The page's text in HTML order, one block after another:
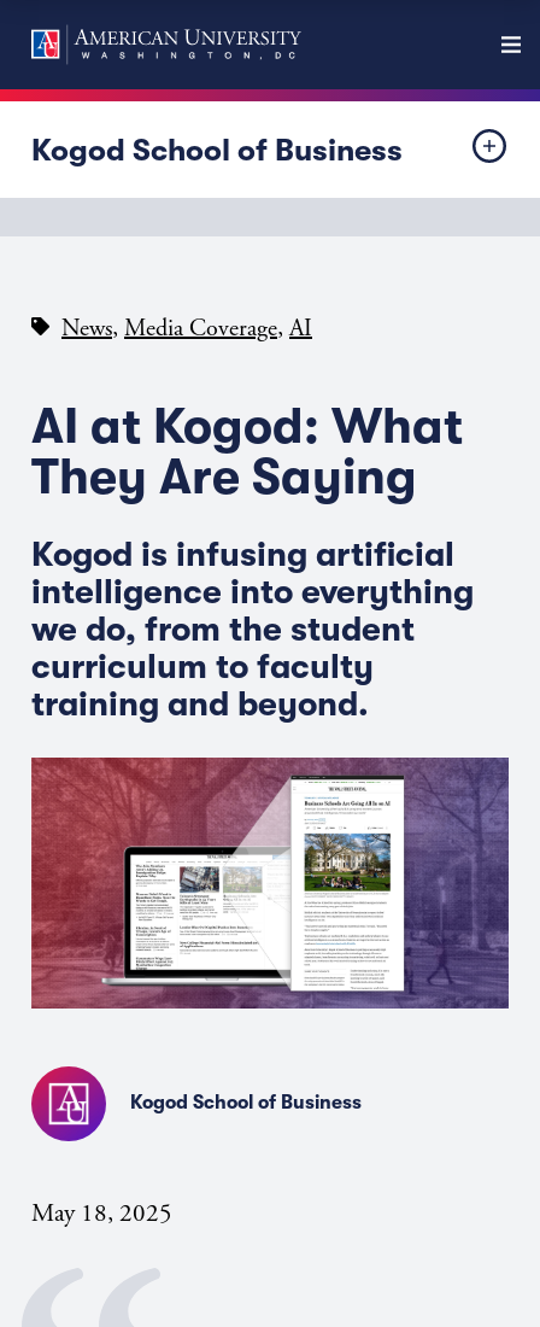
Kogod School of Business
News, Media Coverage,AI
AI at Kogod: What
They Are Saying
Kogod is infusing artificial
intelligence into everything
we do, from the student
curriculum to faculty
training and beyond.
Kogod School of Business
May 18, 2025